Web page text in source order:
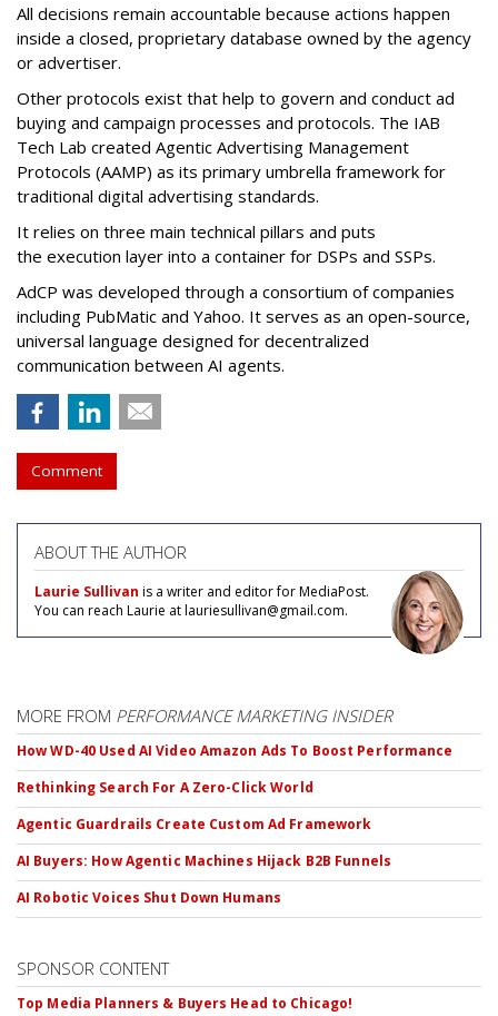
All decisions remain accountable because actions happen
inside a closed, proprietary database owned by the agency
or advertiser.
Other protocols exist that help to govern and conduct ad
buying and campaign processes and protocols. The IAB
Tech Lab created Agentic Advertising Management
Protocols (AAMP) as its primary umbrella framework for
traditional digital advertising standards.
It relies on three main technical pillars and puts
the execution layer into a container for DSPs and SSPs.
AdCP was developed through a consortium of companies
including PubMatic and Yahoo. It serves as an open-source,
universal language designed for decentralized
communication between AI agents.
Comment
ABOUT THE AUTHOR
Laurie Sullivan is a writer and editor for MediaPost.
You can reach Laurie at lauriesullivan@gmail.com.
MORE FROM PERFORMANCE MARKETING INSIDER
How WD-40 Used AI Video Amazon Ads To Boost Performance
Rethinking Search For A Zero-Click World
Agentic Guardrails Create Custom Ad Framework
AI Buyers: How Agentic Machines Hijack B2B Funnels
AI Robotic Voices Shut Down Humans
SPONSOR CONTENT
Top Media Planners & Buyers Head to Chicago!